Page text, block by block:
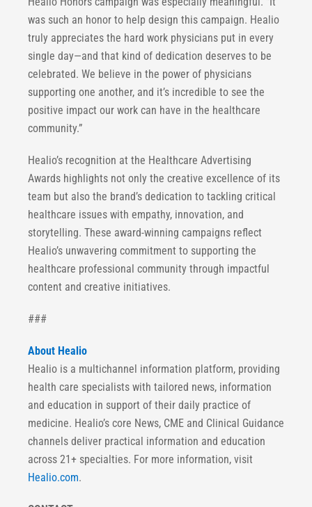
was such an honor to help design this campaign. Healio
truly appreciates the hard work physicians put in every
single day—and that kind of dedication deserves to be
celebrated. We believe in the power of physicians
supporting one another, and it’s incredible to see the
positive impact our work can have in the healthcare
community.”
Healio’s recognition at the Healthcare Advertising
Awards highlights not only the creative excellence of its
team but also the brand’s dedication to tackling critical
healthcare issues with empathy, innovation, and
storytelling. These award-winning campaigns reflect
Healio’s unwavering commitment to supporting the
healthcare professional community through impactful
content and creative initiatives.
###
About Healio
Healio is a multichannel information platform, providing
health care specialists with tailored news, information
and education in support of their daily practice of
medicine. Healio’s core News, CME and Clinical Guidance
channels deliver practical information and education
across 21+ specialties. For more information, visit
Healio.com.